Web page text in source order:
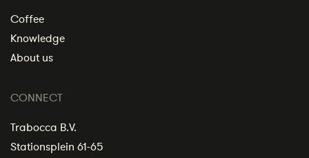
Coffee
Knowledge
About us
CONNECT
Trabocca B.V.
Stationsplein 61-65